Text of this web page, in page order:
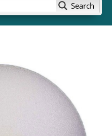
Search